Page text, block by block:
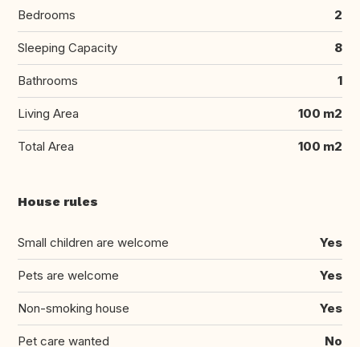
Bedrooms 2
Sleeping Capacity 8
Bathrooms 1
Living Area 100 m2
Total Area 100 m2
House rules
Small children are welcome Yes
Pets are welcome Yes
Non-smoking house Yes
Pet care wanted No